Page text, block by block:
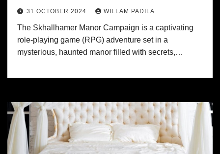
31 OCTOBER 2024 WILLAM PADILA
The Skhallhamer Manor Campaign is a captivating
role-playing game (RPG) adventure set in a
mysterious, haunted manor filled with secrets,…